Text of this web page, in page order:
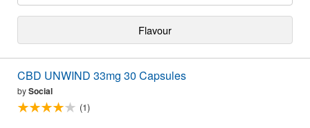
Flavour
CBD UNWIND 33mg 30 Capsules
bySocial
(1)